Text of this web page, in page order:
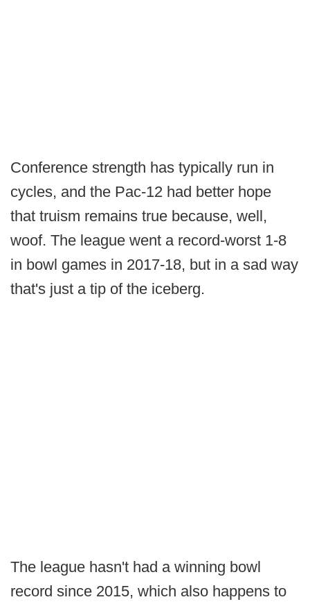
Conference strength has typically run in
cycles, and the Pac-12 had better hope
that truism remains true because, well,
woof. The league went a record-worst 1-8
in bowl games in 2017-18, but in a sad way
that's just a tip of the iceberg.
The league hasn't had a winning bowl
record since 2015, which also happens to